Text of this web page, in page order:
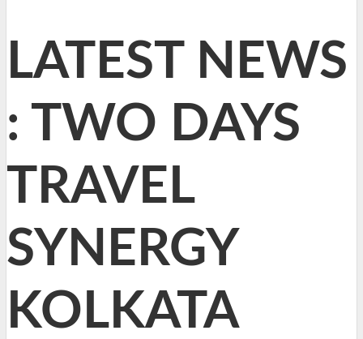
LATEST NEWS
: TWO DAYS
TRAVEL
SYNERGY
KOLKATA